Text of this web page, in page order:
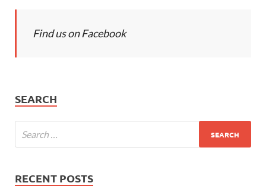
Find us on Facebook
SEARCH
RECENT POSTS